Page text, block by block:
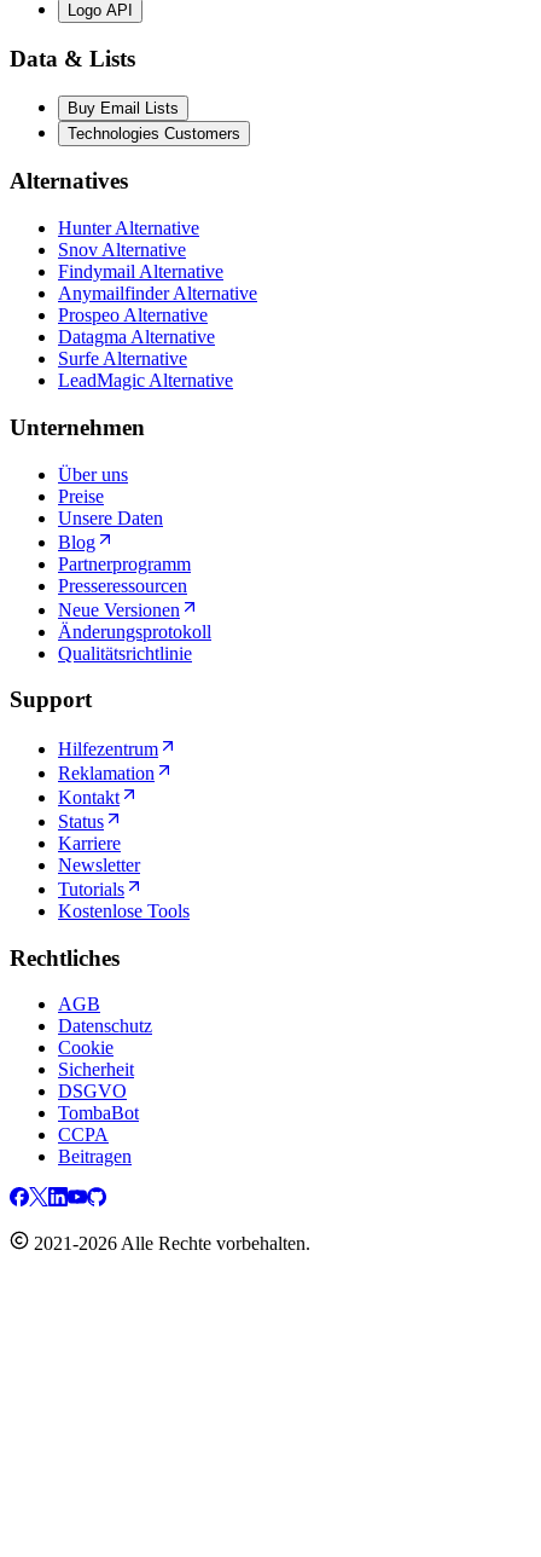
Logo API
Data & Lists
Buy Email Lists
Technologies Customers
Alternatives
Hunter Alternative
Snov Alternative
Findymail Alternative
Anymailfinder Alternative
Prospeo Alternative
Datagma Alternative
Surfe Alternative
LeadMagic Alternative
Unternehmen
Über uns
Preise
Unsere Daten
Blog
Partnerprogramm
Presseressourcen
Neue Versionen
Änderungsprotokoll
Qualitätsrichtlinie
Support
Hilfezentrum
Reklamation
Kontakt
Status
Karriere
Newsletter
Tutorials
Kostenlose Tools
Rechtliches
AGB
Datenschutz
Cookie
Sicherheit
DSGVO
TombaBot
CCPA
Beitragen
2021-2026 Alle Rechte vorbehalten.